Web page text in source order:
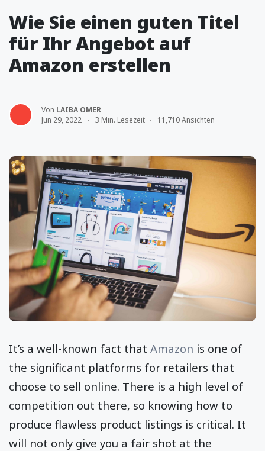
Wie Sie einen guten Titel
für Ihr Angebot auf
Amazon erstellen
Von LAIBA OMER
Jun 29, 2022
3 Min. Lesezeit 11,710 Ansichten
It’s a well-known fact that Amazon is one of
the significant platforms for retailers that
choose to sell online. There is a high level of
competition out there, so knowing how to
produce flawless product listings is critical. It
will not only give you a fair shot at the